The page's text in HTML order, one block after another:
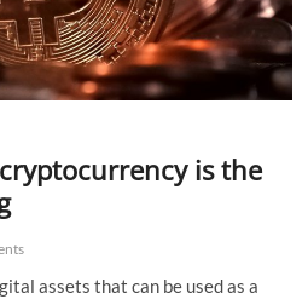
is the
assets that can be used as a